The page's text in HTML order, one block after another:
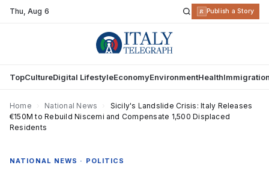
Thu,Aug 6 R Publish a Story
TopCultureDigital LifestyleEconomyEnvironmentHealth
Home National News
Sicily's Landslide Crisis: Italy Releases
€150M to Rebuild Niscemi and Compensate 1,500 Displaced
Residents
NATIONAL NEWS · POLITICS